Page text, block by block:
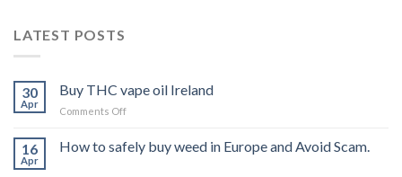
LATEST POSTS
30
Apr
Buy THC vape oil Ireland
Comments Offon
THC
vape
16
Apr
How to safely buy weed in Europe and Avoid Scam.